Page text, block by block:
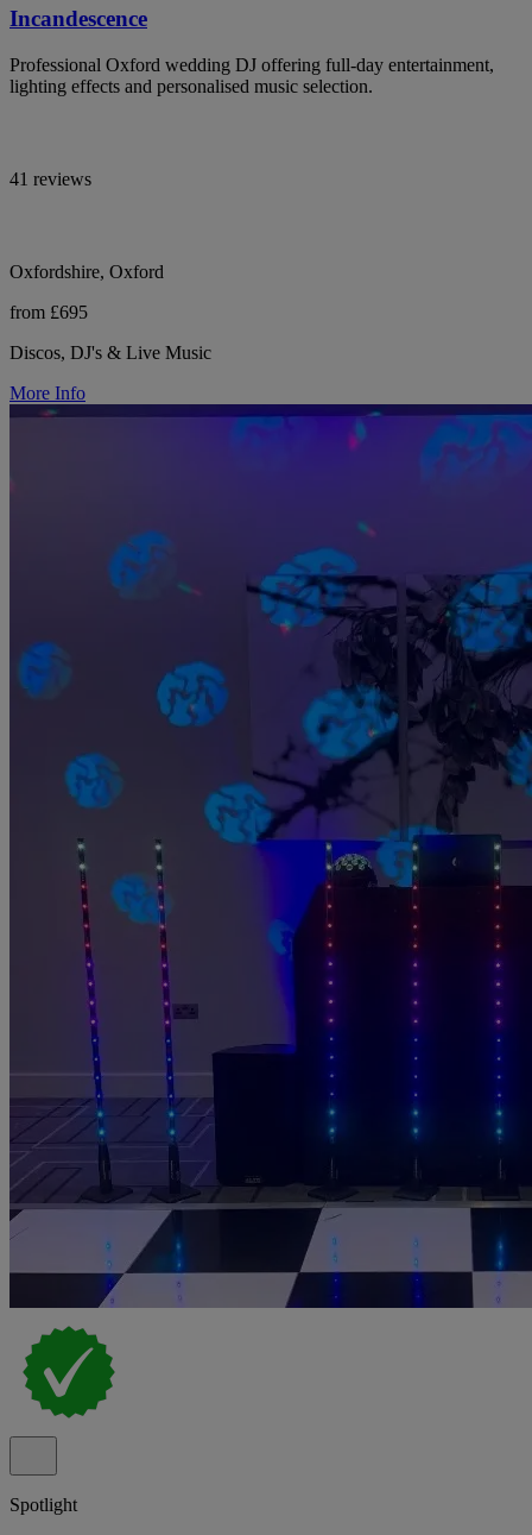
Incandescence
Professional Oxford wedding DJ offering full-day entertainment,
lighting effects and personalised music selection.
41 reviews
Oxfordshire, Oxford
from £695
Discos, DJ's & Live Music
More Info
Spotlight